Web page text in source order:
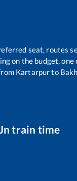
seat, routes
the budget, one
Kartarpurto
train time